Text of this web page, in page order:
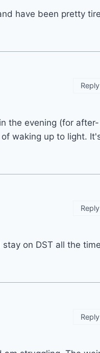
have been pretty
the evening (for after-
waking up to light.
Reply
on DST all the
Reply
Reply